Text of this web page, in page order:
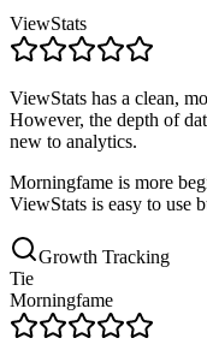
ViewStats
ViewStats has a clean,
However, the depth of
new to analytics.
Morningfame is more
ViewStats is easy to use
Growth Tracking
Tie
Morningfame